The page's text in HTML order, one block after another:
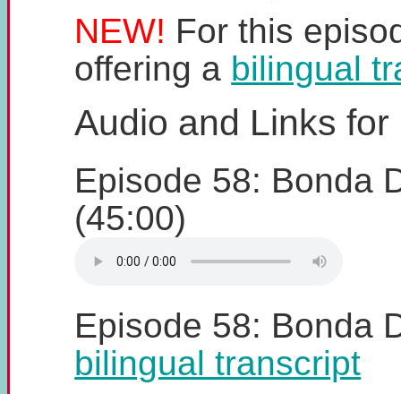
NEW! For this
offering a bilingual
Audio and Links
Episode 58: Bonda
(45:00)
Episode 58: Bonda
bilingual transcript